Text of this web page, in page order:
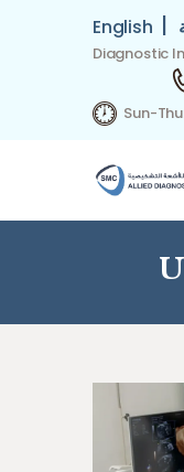
English |
Diagnostic
Sun-
ABOUT